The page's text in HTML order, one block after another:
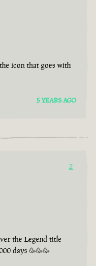
icon that goes with
5 YEARS AGO
2
the Legend title
days 🥳🥳🥳